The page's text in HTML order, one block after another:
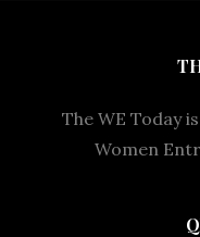
The WE Today
Women